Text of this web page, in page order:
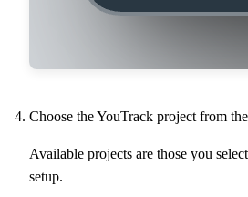
Choose the YouTrack project from
Available projects are those you
setup.